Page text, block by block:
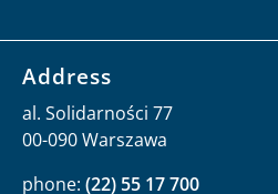
Address
al. Solidarności 77
00-090 Warszawa
phone: (22) 55 17 700